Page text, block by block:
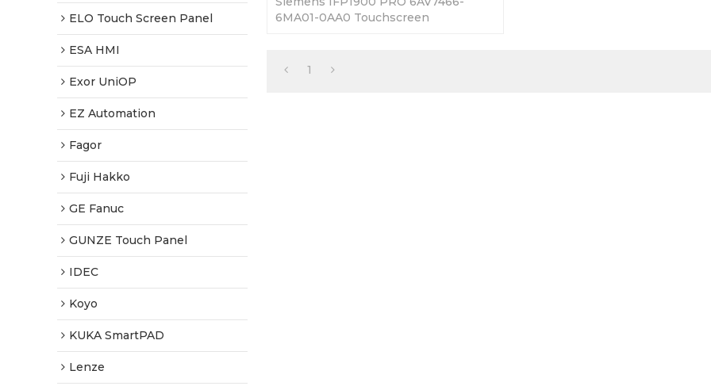
ELO Touch Screen Panel
ESA HMI
Exor UniOP
EZ Automation
Fagor
Fuji Hakko
GE Fanuc
GUNZE Touch Panel
IDEC
Koyo
KUKA SmartPAD
Lenze
6MA01-0AA0 Touchscreen
Shipping.
1